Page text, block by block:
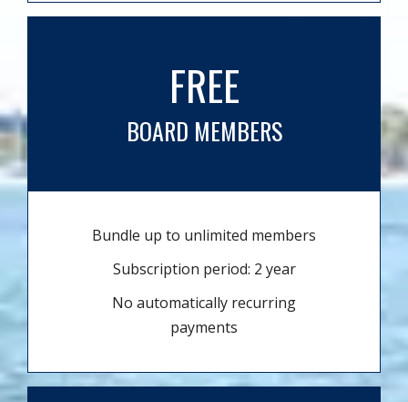
FREE
BOARD MEMBERS
Bundle up to unlimited members
Subscription period: 2 year
No automatically recurring
payments